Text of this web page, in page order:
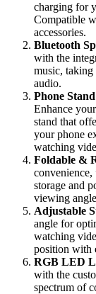
charging for
Compatible
accessories.
Bluetooth
with the
music, taking
audio.
Phone
Enhance
stand that
your phone
watching
Foldable &
storage and
viewing
Adjustable
angle for
watching
position with
RGB LED
with the
spectrum of